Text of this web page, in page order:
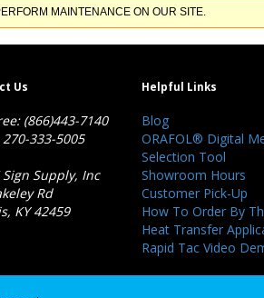
MAINTENANCE ON OUR SITE.
Us
(866)443-7140
270-333-5005
Sign Supply, Inc
Rd
KY 42459
Helpful Links
Blog
ORAFOL® Digital
Selection Tool
Showroom Hours
Customer Pick-Up
How To Order By
Heat Transfer
Rapid Tac Video